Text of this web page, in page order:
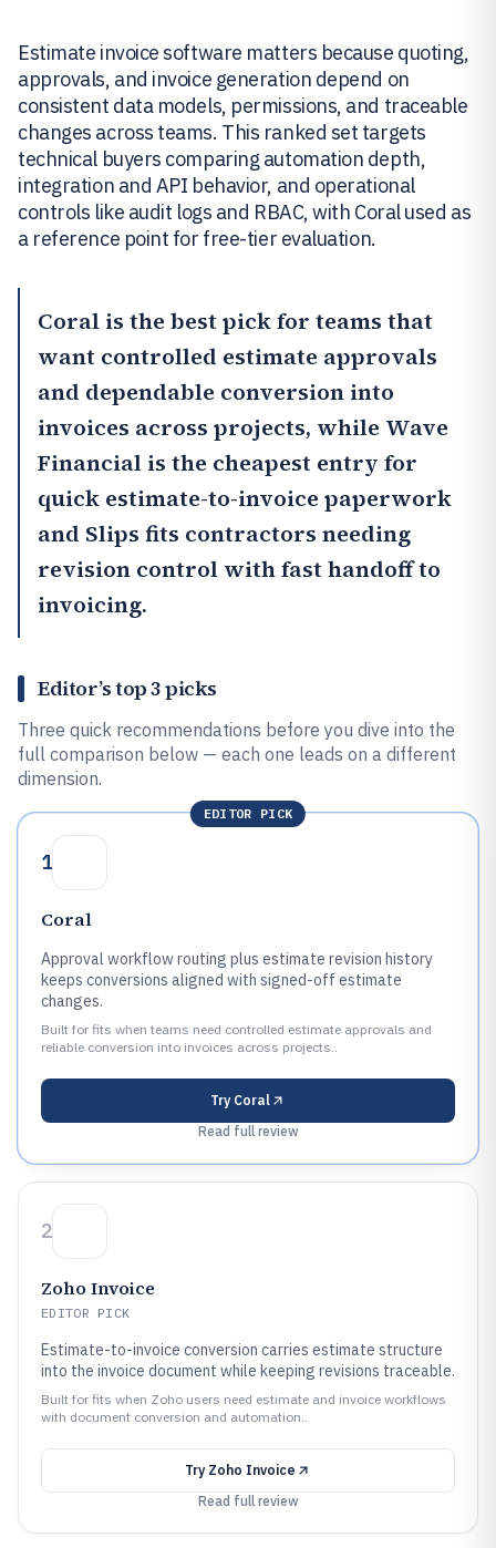
Estimate invoice software matters because quoting,
approvals, and invoice generation depend on
consistent data models, permissions, and traceable
changes across teams. This ranked set targets
technical buyers comparing automation depth,
integration and API behavior, and operational
controls like audit logs and RBAC, with Coral used as
a reference point for free-tier evaluation.
Coral is the best pick for teams that
want controlled estimate approvals
and dependable conversion into
invoices across projects, while Wave
Financial is the cheapest entry for
quick estimate-to-invoice paperwork
and Slips fits contractors needing
revision control with fast handoff to
invoicing.
Editor’s top 3 picks
Three quick recommendations before you dive into the
full comparison below — each one leads on a different
dimension.
EDITOR PICK
1
Coral
Approval workflow routing plus estimate revision history
keeps conversions aligned with signed-off estimate
changes.
Built for fits when teams need controlled estimate approvals and
reliable conversion into invoices across projects..
Try Coral
Read full review
2
Zoho Invoice
EDITOR PICK
Estimate-to-invoice conversion carries estimate structure
into the invoice document while keeping revisions traceable.
Built for fits when Zoho users need estimate and invoice workflows
with document conversion and automation..
Try Zoho Invoice
Read full review